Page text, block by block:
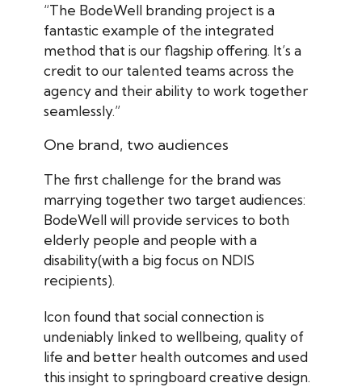
“The BodeWell branding project is a
fantastic example of the integrated
method that is our flagship offering. It’s a
credit to our talented teams across the
agency and their ability to work together
seamlessly.”
One brand, two audiences
The first challenge for the brand was
marrying together two target audiences:
BodeWell will provide services to both
elderly people and people with a
disability(with a big focus on NDIS
recipients).
Icon found that social connection is
undeniably linked to wellbeing, quality of
life and better health outcomes and used
this insight to springboard creative design.